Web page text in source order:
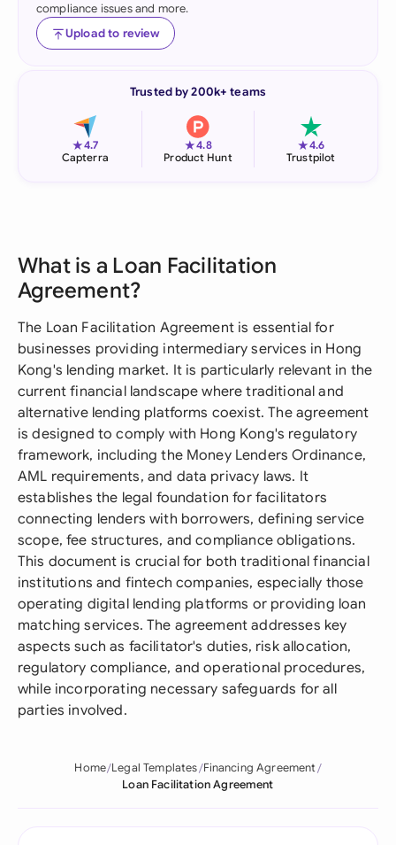
compliance issues and more.
Upload to review
Trusted by 200k+ teams
★4.7
Capterra
★4.8
Product Hunt
★4.6
Trustpilot
What is a Loan Facilitation
Agreement?
The Loan Facilitation Agreement is essential for
businesses providing intermediary services in Hong
Kong's lending market. It is particularly relevant in the
current financial landscape where traditional and
alternative lending platforms coexist. The agreement
is designed to comply with Hong Kong's regulatory
framework, including the Money Lenders Ordinance,
AML requirements, and data privacy laws. It
establishes the legal foundation for facilitators
connecting lenders with borrowers, defining service
scope, fee structures, and compliance obligations.
This document is crucial for both traditional financial
institutions and fintech companies, especially those
operating digital lending platforms or providing loan
matching services. The agreement addresses key
aspects such as facilitator's duties, risk allocation,
regulatory compliance, and operational procedures,
while incorporating necessary safeguards for all
parties involved.
Home Legal Templates Financing Agreement
Loan Facilitation Agreement